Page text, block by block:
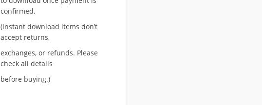
confirmed.
(instant download items don’t
accept returns,
exchanges, or refunds. Please
check all details
before buying.)